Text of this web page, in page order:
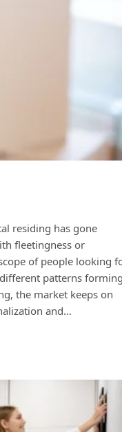
residing has gone
fleetingness or
of people looking
patterns forming
the market keeps on
and…